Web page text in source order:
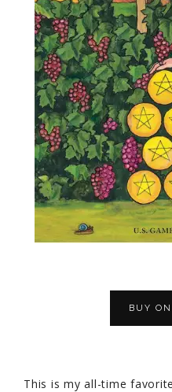
BUY
This is my all-time